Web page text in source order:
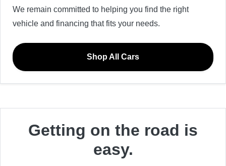
We remain committed to helping you find the right
vehicle and financing that fits your needs.
Shop All Cars
Getting on the road is
easy.